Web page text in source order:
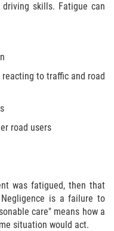
Pedestrian
skills. Fatigue can
to traffic and road
road users
was fatigued, then that
is a failure to
care" means how a
situation would act.